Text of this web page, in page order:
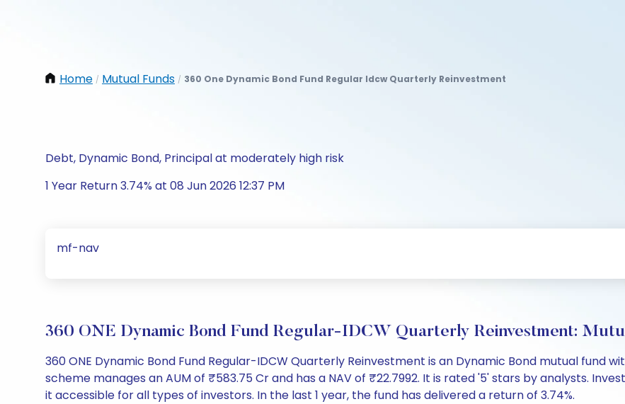
Home / Mutual Funds / 360 One Dynamic Bond Fund Regular Idcw Quarterly Reinvestment
Debt, Dynamic Bond, Principal at moderately high risk
1 Year Return 3.74% at 08 Jun 2026 12:37 PM
mf-nav
360 ONE Dynamic Bond Fund Regular-IDCW Quarterly Reinvestment:
360 ONE Dynamic Bond Fund Regular-IDCW Quarterly Reinvestment is an Dynamic Bond mutual fund
scheme manages an AUM of ₹583.75 Cr and has a NAV of ₹22.7992. It is rated '5' stars by analysts.
it accessible for all types of investors. In the last 1 year, the fund has delivered a return of 3.74%.